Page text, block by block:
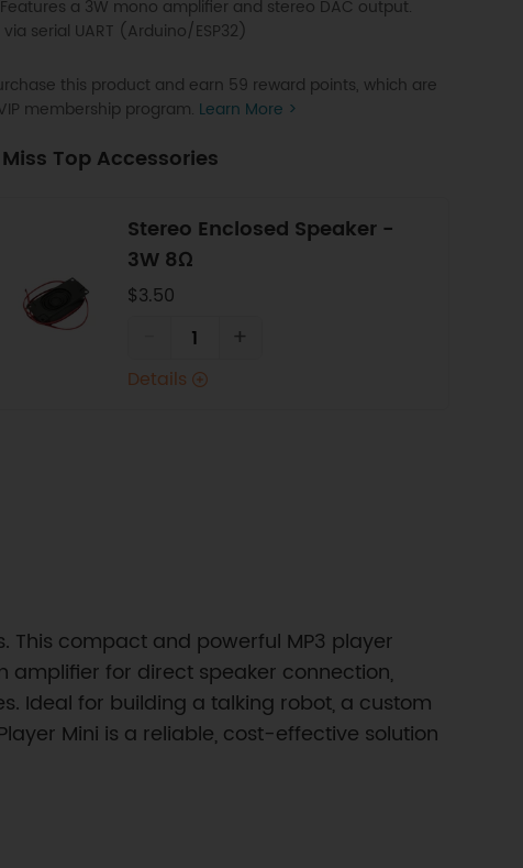
a 3W mono amplifier and stereo DAC output.
serial UART (Arduino/ESP32)
this product and earn 59 reward points, which are
membership program. Learn More >
Top Accessories
Stereo Enclosed Speaker -
3W 8Ω
$3.50
+
Details
This compact and powerful MP3 player
amplifier for direct speaker connection,
Ideal for building a talking robot, a custom
Mini is a reliable, cost-effective solution